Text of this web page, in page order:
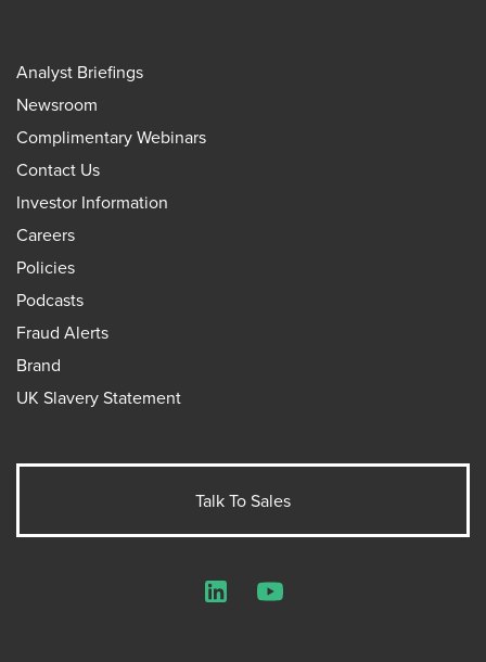
Analyst Briefings
Newsroom
Complimentary Webinars
Contact Us
Investor Information
Careers
Policies
Podcasts
Fraud Alerts
Brand
UK Slavery Statement
Talk To Sales
LinkedInYouTube